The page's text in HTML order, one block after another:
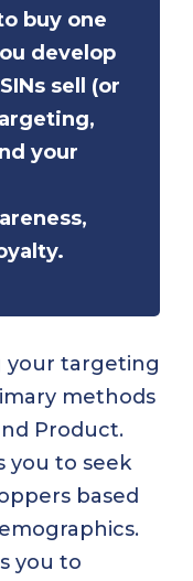
buy one
develop
sell (or
your
your targeting
methods
Product.
you to seek
based
you to